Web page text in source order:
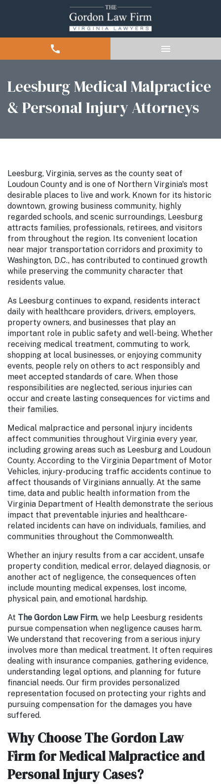
Leesburg Medical Malpractice
& Personal Injury Attorneys
Leesburg, Virginia, serves as the county seat of
Loudoun County and is one of Northern Virginia's most
desirable places to live and work. Known for its historic
downtown, growing business community, highly
regarded schools, and scenic surroundings, Leesburg
attracts families, professionals, retirees, and visitors
from throughout the region. Its convenient location
near major transportation corridors and proximity to
Washington, D.C., has contributed to continued growth
while preserving the community character that
residents value.
As Leesburg continues to expand, residents interact
daily with healthcare providers, drivers, employers,
property owners, and businesses that play an
important role in public safety and well-being. Whether
receiving medical treatment, commuting to work,
shopping at local businesses, or enjoying community
events, people rely on others to act responsibly and
meet accepted standards of care. When those
responsibilities are neglected, serious injuries can
occur and create lasting consequences for victims and
their families.
Medical malpractice and personal injury incidents
affect communities throughout Virginia every year,
including growing areas such as Leesburg and Loudoun
County. According to the Virginia Department of Motor
Vehicles, injury-producing traffic accidents continue to
affect thousands of Virginians annually. At the same
time, data and public health information from the
Virginia Department of Health demonstrate the serious
impact that preventable injuries and healthcare-
related incidents can have on individuals, families, and
communities throughout the Commonwealth.
Whether an injury results from a car accident, unsafe
property condition, medical error, delayed diagnosis, or
another act of negligence, the consequences often
include mounting medical expenses, lost income,
physical pain, and emotional hardship.
At The Gordon Law Firm, we help Leesburg residents
pursue compensation when negligence causes harm.
We understand that recovering from a serious injury
involves more than medical treatment. It often requires
dealing with insurance companies, gathering evidence,
understanding legal options, and planning for future
financial needs. Our firm provides personalized
representation focused on protecting your rights and
pursuing compensation for the damages you have
suffered.
Why Choose The Gordon Law
Firm for Medical Malpractice and
Personal Injury Cases?